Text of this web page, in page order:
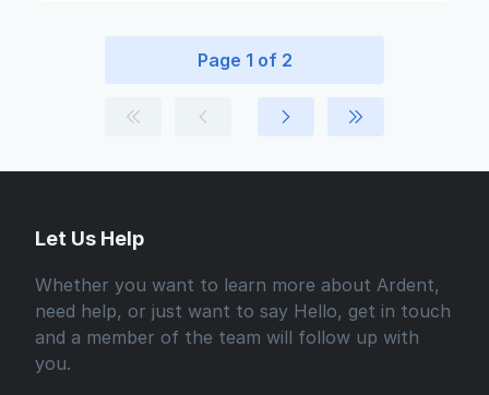
Page 1 of 2
Let Us Help
Whether you want to learn more about Ardent,
need help, or just want to say Hello, get in touch
and a member of the team will follow up with
you.